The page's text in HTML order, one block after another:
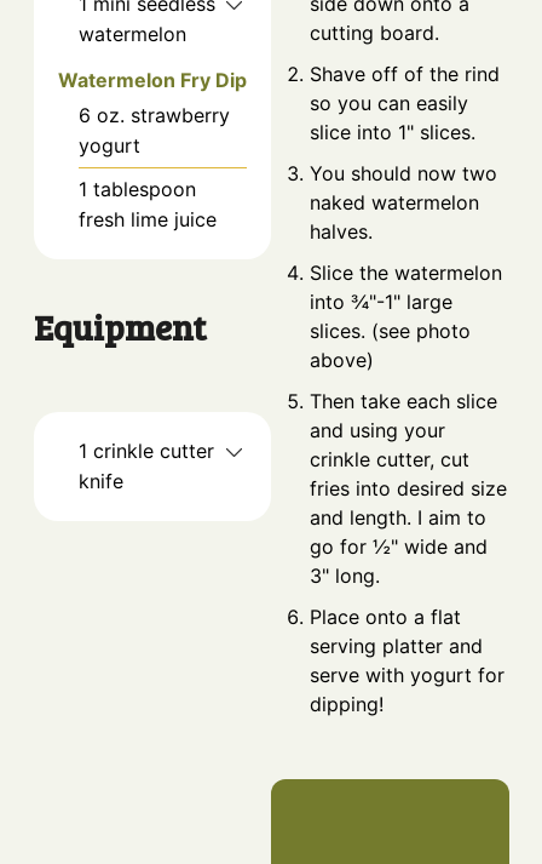
watermelon
Watermelon Fry Dip
6 oz. strawberry
yogurt
1 tablespoon
fresh lime juice
Equipment
1 crinkle cutter
knife
cutting board.
Shave off of the rind
so you can easily
slice into 1" slices.
You should now two
naked watermelon
halves.
Slice the watermelon
into ¾"-1" large
slices. (see photo
above)
Then take each slice
and using your
crinkle cutter, cut
fries into desired size
and length. I aim to
go for ½" wide and
3" long.
Place onto a flat
serving platter and
serve with yogurt for
dipping!